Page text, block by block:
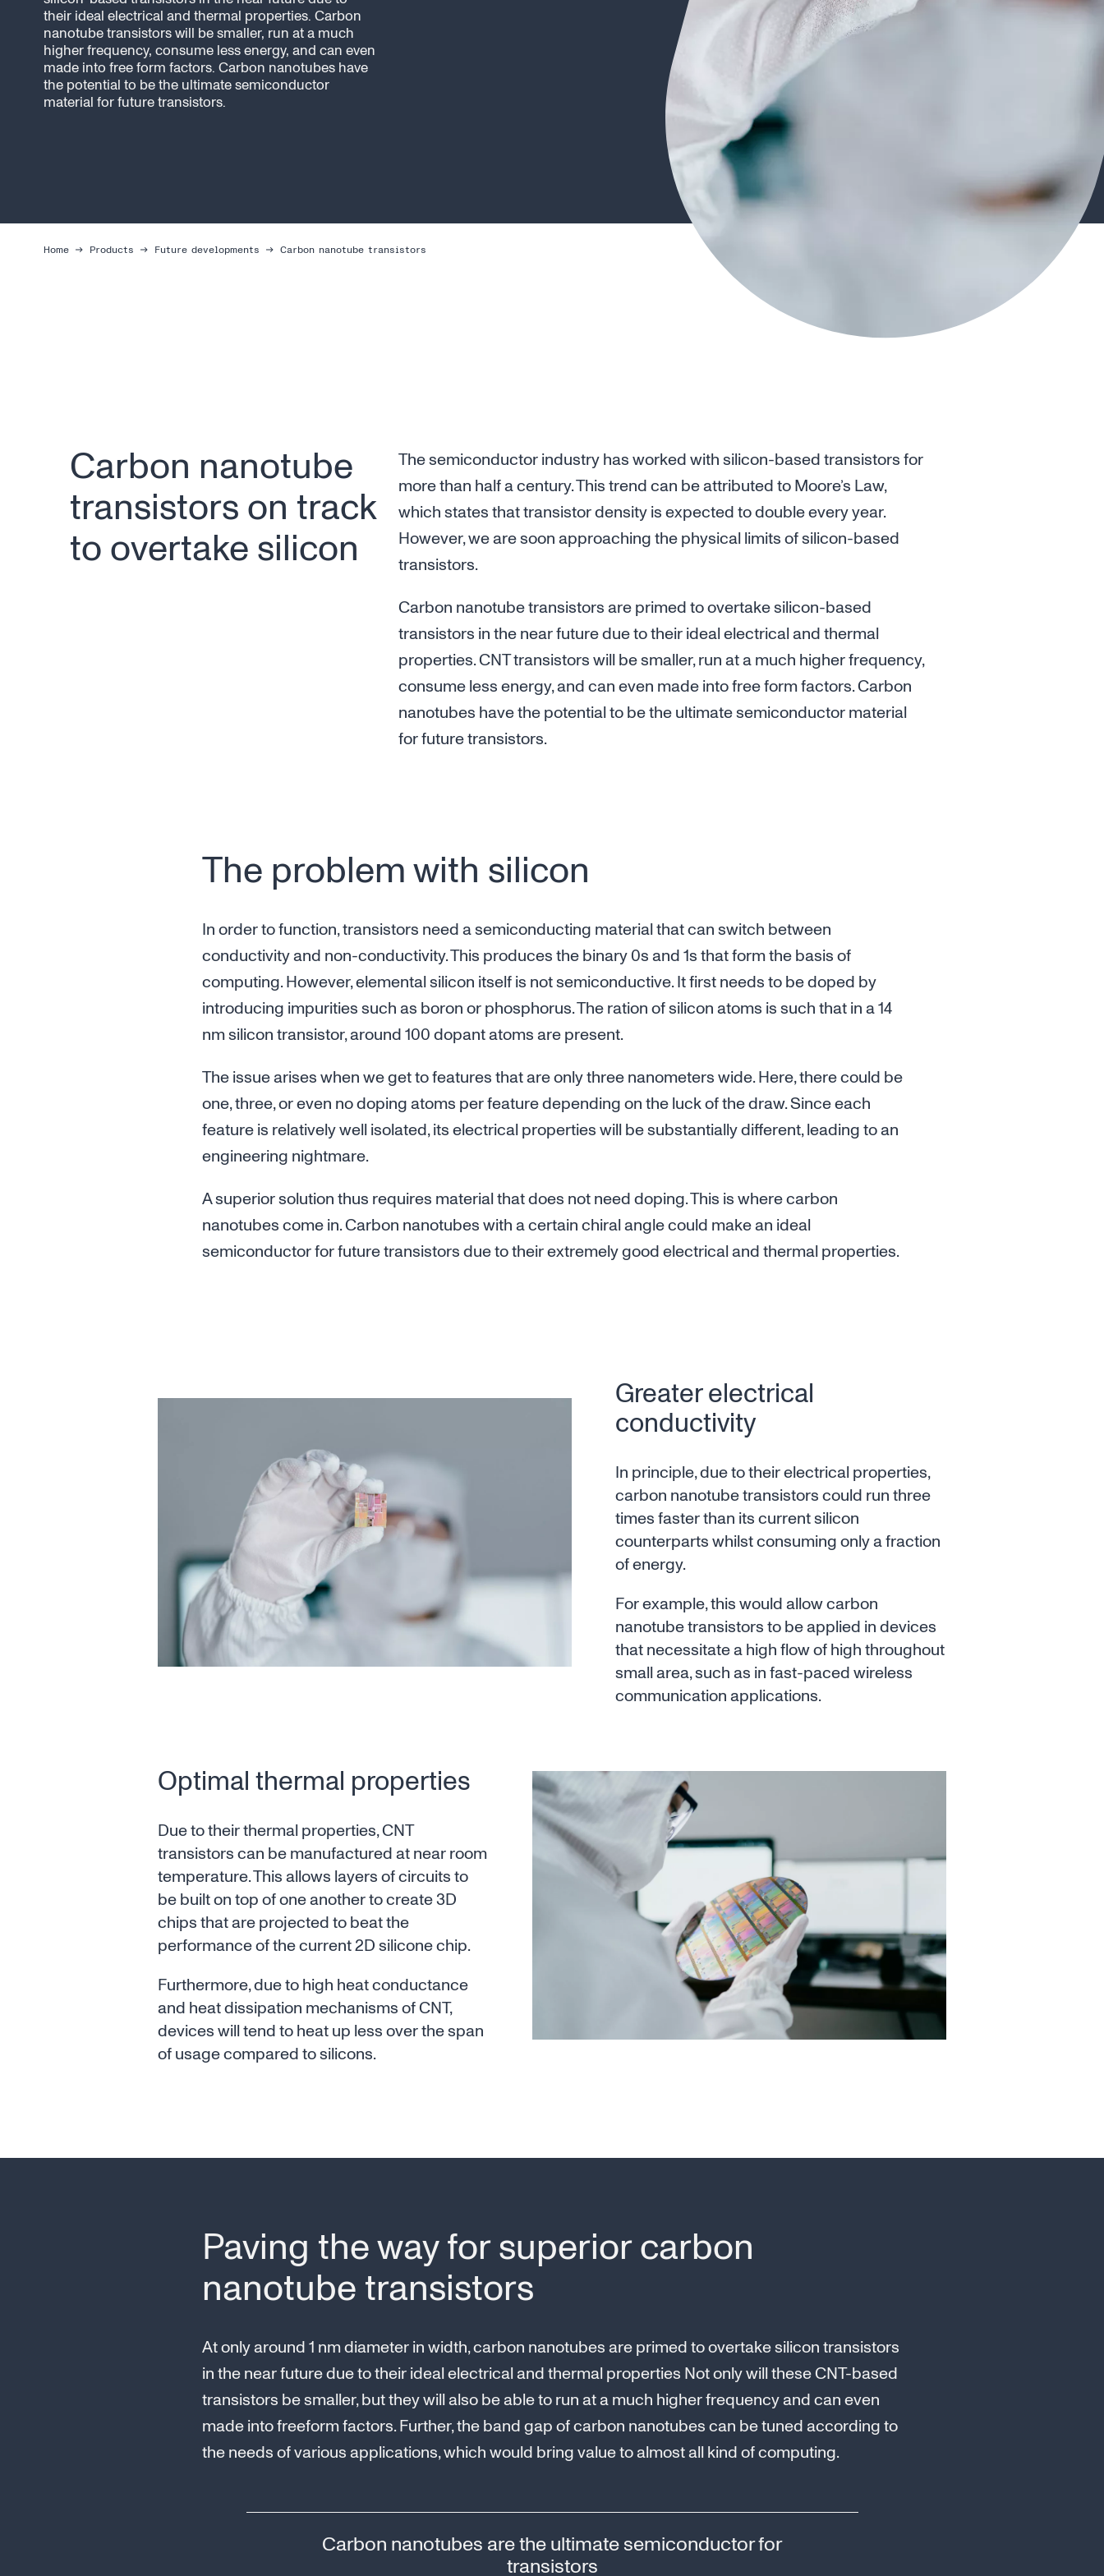
their ideal electrical and thermal properties. Carbon
nanotube transistors will be smaller, run at a much
higher frequency, consume less energy, and can even
made into free form factors. Carbon nanotubes have
the potential to be the ultimate semiconductor
material for future transistors.
Home Products Future developments Carbon nanotube transistors
Carbon nanotube
transistors on track
to overtake silicon
The semiconductor industry has worked with silicon-based transistors for
more than half a century. This trend can be attributed to Moore’s Law,
which states that transistor density is expected to double every year.
However, we are soon approaching the physical limits of silicon-based
transistors.
Carbon nanotube transistors are primed to overtake silicon-based
transistors in the near future due to their ideal electrical and thermal
properties. CNT transistors will be smaller, run at a much higher frequency,
consume less energy, and can even made into free form factors. Carbon
nanotubes have the potential to be the ultimate semiconductor material
for future transistors.
The problem with silicon
In order to function, transistors need a semiconducting material that can switch between
conductivity and non-conductivity. This produces the binary 0s and 1s that form the basis of
computing. However, elemental silicon itself is not semiconductive. It first needs to be doped by
introducing impurities such as boron or phosphorus. The ration of silicon atoms is such that in a 14
nm silicon transistor, around 100 dopant atoms are present.
The issue arises when we get to features that are only three nanometers wide. Here, there could be
one, three, or even no doping atoms per feature depending on the luck of the draw. Since each
feature is relatively well isolated, its electrical properties will be substantially different, leading to an
engineering nightmare.
A superior solution thus requires material that does not need doping. This is where carbon
nanotubes come in. Carbon nanotubes with a certain chiral angle could make an ideal
semiconductor for future transistors due to their extremely good electrical and thermal properties.
Greater electrical
conductivity
In principle, due to their electrical properties,
carbon nanotube transistors could run three
times faster than its current silicon
counterparts whilst consuming only a fraction
of energy.
For example, this would allow carbon
nanotube transistors to be applied in devices
that necessitate a high flow of high throughout
small area, such as in fast-paced wireless
communication applications.
Optimal thermal properties
Due to their thermal properties, CNT
transistors can be manufactured at near room
temperature. This allows layers of circuits to
be built on top of one another to create 3D
chips that are projected to beat the
performance of the current 2D silicone chip.
Furthermore, due to high heat conductance
and heat dissipation mechanisms of CNT,
devices will tend to heat up less over the span
of usage compared to silicons.
Paving the way for superior carbon
nanotube transistors
At only around 1 nm diameter in width, carbon nanotubes are primed to overtake silicon transistors
in the near future due to their ideal electrical and thermal properties Not only will these CNT-based
transistors be smaller, but they will also be able to run at a much higher frequency and can even
made into freeform factors. Further, the band gap of carbon nanotubes can be tuned according to
the needs of various applications, which would bring value to almost all kind of computing.
Carbon nanotubes are the ultimate semiconductor for
transistors